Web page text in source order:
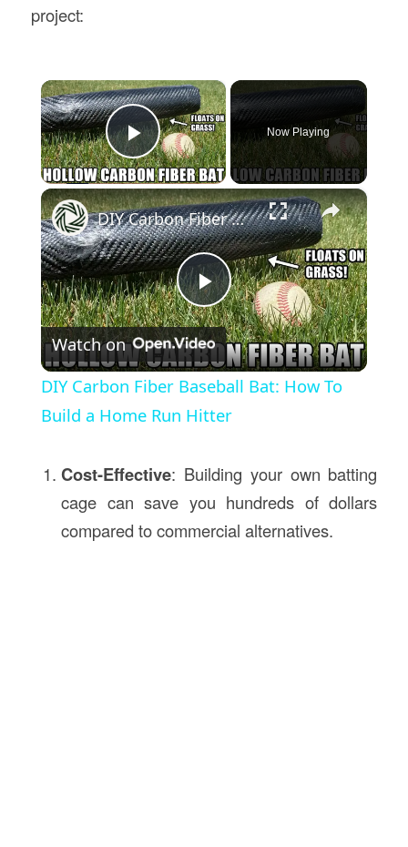
project:
×
Play Video
Now Playing
×
Play
Video
DIY Carbon Fiber Baseball Bat: How To Build a Home Run Hitter
Watch on
DIY Carbon Fiber Baseball Bat: How To
Build a Home Run Hitter
Cost-Effective: Building your own batting
cage can save you hundreds of dollars
compared to commercial alternatives.